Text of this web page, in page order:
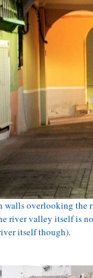
overlooking the
river valley itself is
itself though).